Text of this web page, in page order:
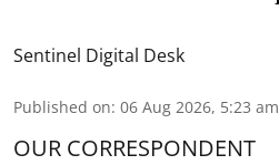
Sentinel Digital Desk
Published on: 06 Aug 2026, 5:23 am
OUR CORRESPONDENT